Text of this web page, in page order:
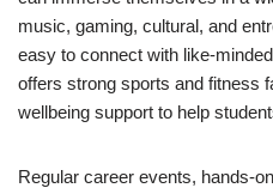
music, gaming, cultural, and
easy to connect with like-
offers strong sports and fitness
wellbeing support to help
Regular career events, hands-